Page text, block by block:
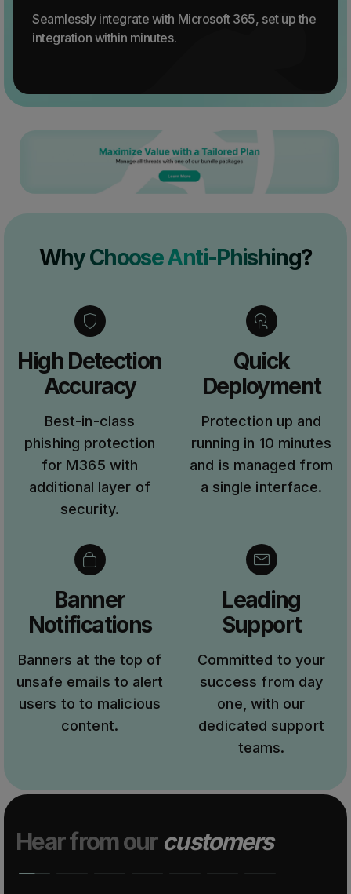
Seamlessly integrate with Microsoft 365, set up the
integration within minutes.
Why Choose Anti-Phishing?
High Detection
Accuracy
Best-in-class
phishing protection
for M365 with
additional layer of
security.
Quick
Deployment
Protection up and
running in 10 minutes
and is managed from
a single interface.
Banner
Notifications
Banners at the top of
unsafe emails to alert
users to to malicious
content.
Leading
Support
Committed to your
success from day
one, with our
dedicated support
teams.
Hear from our customers